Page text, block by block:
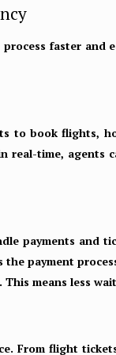
faster and
to book flights,
real-time,
payments and
the payment
means less
From flight